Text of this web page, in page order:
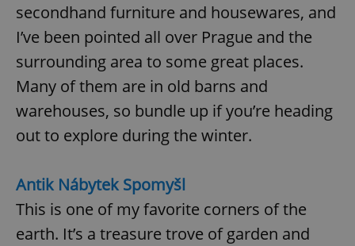
secondhand furniture and housewares, and
I’ve been pointed all over Prague and the
surrounding area to some great places.
Many of them are in old barns and
warehouses, so bundle up if you’re heading
out to explore during the winter.
Antik Nábytek Spomyšl
This is one of my favorite corners of the
earth. It’s a treasure trove of garden and